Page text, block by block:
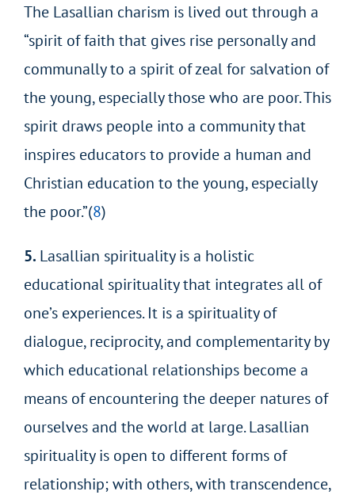
The Lasallian charism is lived out through a
“spirit of faith that gives rise personally and
communally to a spirit of zeal for salvation of
the young, especially those who are poor. This
spirit draws people into a community that
inspires educators to provide a human and
Christian education to the young, especially
the poor.”(8)
5. Lasallian spirituality is a holistic
educational spirituality that integrates all of
one’s experiences. It is a spirituality of
dialogue, reciprocity, and complementarity by
which educational relationships become a
means of encountering the deeper natures of
ourselves and the world at large. Lasallian
spirituality is open to different forms of
relationship; with others, with transcendence,